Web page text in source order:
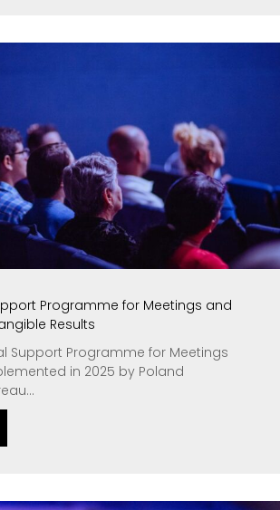
Programme for Meetings and
Results
Support Programme for Meetings
in 2025 by Poland